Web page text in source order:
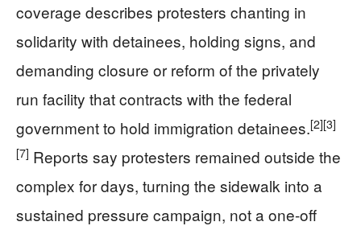
coverage describes protesters chanting in
solidarity with detainees, holding signs, and
demanding closure or reform of the privately
run facility that contracts with the federal
government to hold immigration detainees.[2][3]
[7] Reports say protesters remained outside the
complex for days, turning the sidewalk into a
sustained pressure campaign, not a one-off